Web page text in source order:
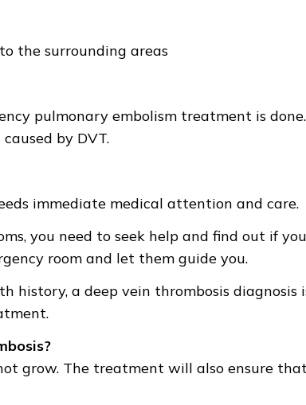
the surrounding areas
pulmonary embolism treatment is
by DVT.
immediate medical attention and care.
you need to seek help and find out if
room and let them guide you.
history, a deep vein thrombosis diagnosis
grow. The treatment will also ensure